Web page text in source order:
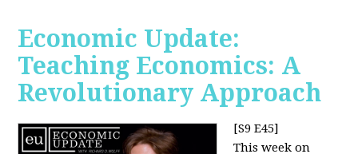
Economic Update:
Teaching Economics: A
Revolutionary Approach
[S9 E45]
This week on